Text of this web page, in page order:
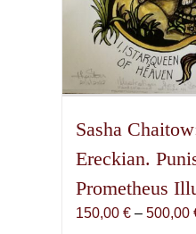
Sasha
Ereckian.
Prometheus
150,00 € – 500,00